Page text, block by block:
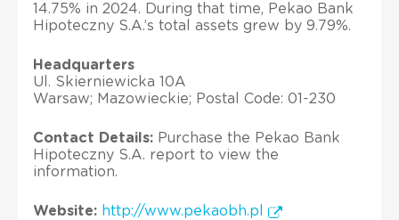
14.75% in 2024. During that time, Pekao Bank
Hipoteczny S.A.’s total assets grew by 9.79%.
Headquarters
Ul. Skierniewicka 10A
Warsaw; Mazowieckie; Postal Code: 01-230
Contact Details: Purchase the Pekao Bank
Hipoteczny S.A. report to view the
information.
Website: http://www.pekaobh.pl